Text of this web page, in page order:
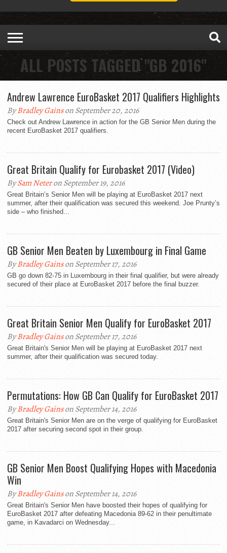
ALL POSTS TAGGED "GB 2016"
Andrew Lawrence EuroBasket 2017 Qualifiers Highlights
ByBradley Gainson September 20, 2016
Check out Andrew Lawrence in action for the GB Senior Men during the
recent EuroBasket 2017 qualifiers.
Great Britain Qualify for Eurobasket 2017 (Video)
BySam Neteron September 19, 2016
Great Britain’s Senior Men will be playing at EuroBasket 2017 next
summer, after their qualification was secured this weekend. Joe Prunty’s
side – who finished...
GB Senior Men Beaten by Luxembourg in Final Game
ByBradley Gainson September 17, 2016
GB go down 82-75 in Luxembourg in their final qualifier, but were already
secured of their place at EuroBasket 2017 before the final buzzer.
Great Britain Senior Men Qualify for EuroBasket 2017
ByBradley Gainson September 17, 2016
Great Britain's Senior Men will be playing at EuroBasket 2017 next
summer, after their qualification was secured today.
Permutations: How GB Can Qualify for EuroBasket 2017
ByBradley Gainson September 14, 2016
Great Britain's Senior Men are on the verge of qualifying for EuroBasket
2017 after securing second spot in their group.
GB Senior Men Boost Qualifying Hopes with Macedonia
Win
ByBradley Gainson September 14, 2016
Great Britain's Senior Men have boosted their hopes of qualifying for
EuroBasket 2017 after defeating Macedonia 89-62 in their penultimate
game, in Kavadarci on Wednesday...